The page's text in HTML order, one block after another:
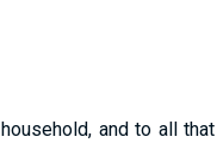
and to all that